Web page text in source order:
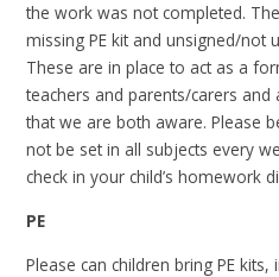
the work was not completed.
missing PE kit and unsigned/not
These are in place to act as a
teachers and parents/carers
that we are both aware. Please
not be set in all subjects every
check in your child’s homework
PE
Please can children bring PE